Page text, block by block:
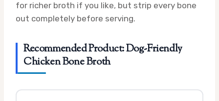
for richer broth if you like, but strip every bone
out completely before serving.
Recommended Product: Dog-Friendly
Chicken Bone Broth